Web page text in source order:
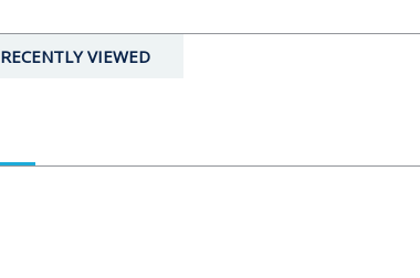
RECENTLY VIEWED